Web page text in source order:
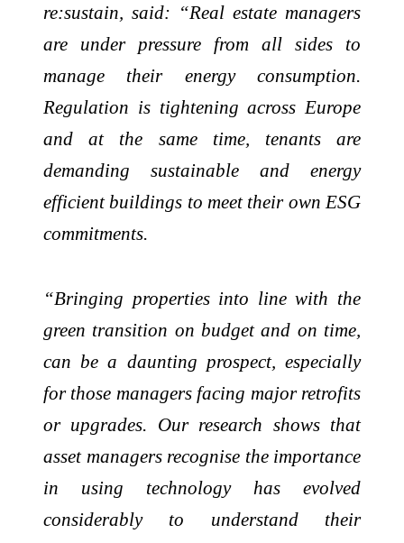
re:sustain, said: “Real estate managers
are under pressure from all sides to
manage their energy consumption.
Regulation is tightening across Europe
and at the same time, tenants are
demanding sustainable and energy
efficient buildings to meet their own ESG
commitments.
“Bringing properties into line with the
green transition on budget and on time,
can be a daunting prospect, especially
for those managers facing major retrofits
or upgrades. Our research shows that
asset managers recognise the importance
in using technology has evolved
considerably to understand their